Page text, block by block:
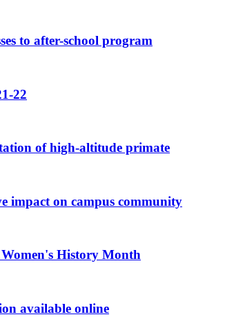
to after-school program
22
of high-altitude primate
impact on campus community
History Month
available online